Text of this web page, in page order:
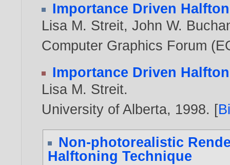
Importance Driven
Lisa M. Streit,John W.
Computer Graphics Forum
Importance Driven
Lisa M. Streit.
University of Alberta, 1998. [
Non-photorealistic
Halftoning Technique